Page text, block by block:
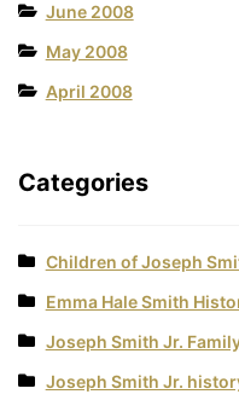
June 2008
May 2008
April 2008
Categories
Children of Joseph
Emma Hale Smith
Joseph Smith Jr.
Joseph Smith Jr.